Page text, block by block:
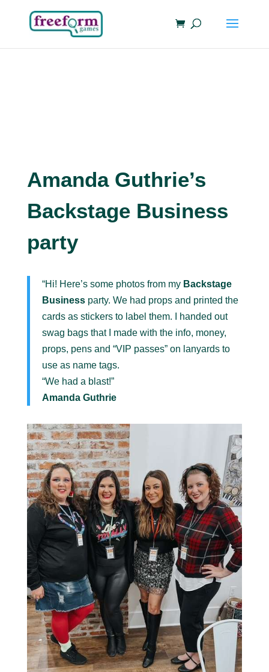
Amanda Guthrie’s
Backstage Business
party
“Hi! Here’s some photos from my Backstage
Businessparty. We had props and printed the
cards as stickers to label them. I handed out
swag bags that I made with the info, money,
props, pens and “VIP passes” on lanyards to
use as name tags.
“We had a blast!”
Amanda Guthrie